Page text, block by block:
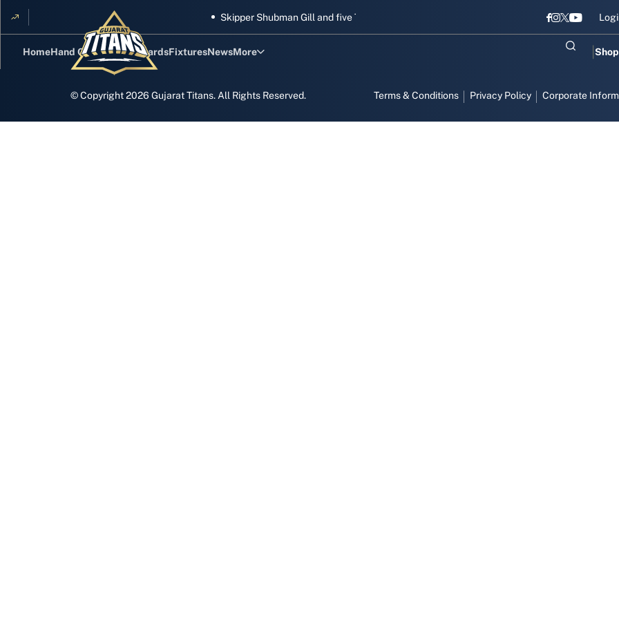
Skipper Shubman Gill and five Titans gear up for Sri Lanka Test challenge Men in Blue
HomeHand CricketGT RewardsFixturesNewsMore Shop
© Copyright2026 Gujarat Titans. All Rights Reserved. Terms & Conditions Privacy Policy Corporate